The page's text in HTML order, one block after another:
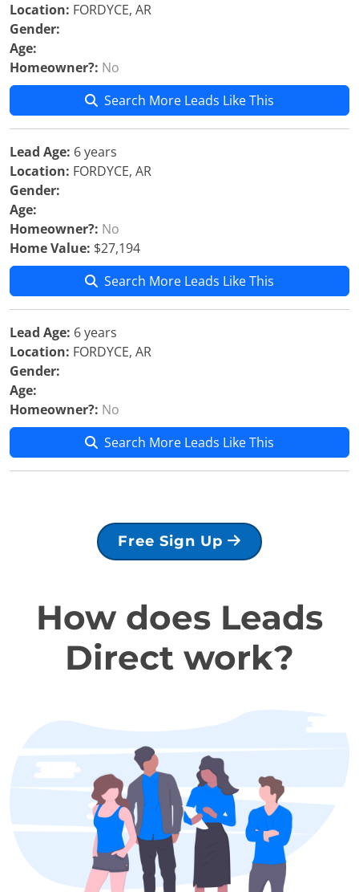
Location: FORDYCE, AR
Gender:
Age:
Homeowner?: No
Search More Leads Like This
Lead Age: 6 years
Location: FORDYCE, AR
Gender:
Age:
Homeowner?: No
Home Value: $27,194
Search More Leads Like This
Lead Age: 6 years
Location: FORDYCE, AR
Gender:
Age:
Homeowner?: No
Search More Leads Like This
Free Sign Up
How does Leads
Direct work?